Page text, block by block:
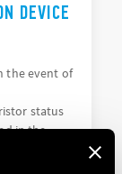
DEVICE
the event of
status
in the